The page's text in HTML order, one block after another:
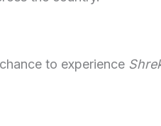
to experience